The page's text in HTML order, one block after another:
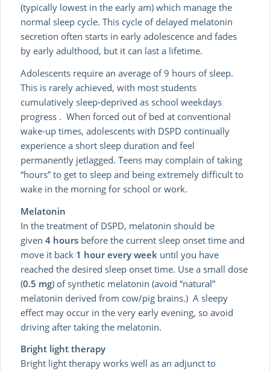
(typically lowest in the early am) which manage the
normal sleep cycle. This cycle of delayed melatonin
secretion often starts in early adolescence and fades
by early adulthood, but it can last a lifetime.
Adolescents require an average of 9 hours of sleep.
This is rarely achieved, with most students
cumulatively sleep-deprived as school weekdays
progress . When forced out of bed at conventional
wake-up times, adolescents with DSPD continually
experience a short sleep duration and feel
permanently jetlagged. Teens may complain of taking
“hours” to get to sleep and being extremely difficult to
wake in the morning for school or work.
Melatonin
In the treatment of DSPD, melatonin should be
given4 hours before the current sleep onset time and
move it back 1 hour every week until you have
reached the desired sleep onset time. Use a small dose
(0.5 mg) of synthetic melatonin (avoid “natural”
melatonin derived from cow/pig brains.) A sleepy
effect may occur in the very early evening, so avoid
driving after taking the melatonin.
Bright light therapy
Bright light therapy works well as an adjunct to